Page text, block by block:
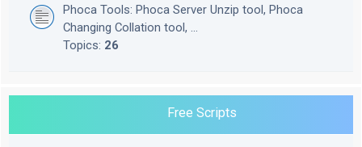
Phoca Tools: Phoca Server Unzip tool, Phoca
Changing Collation tool, ...
Topics: 26
Free Scripts